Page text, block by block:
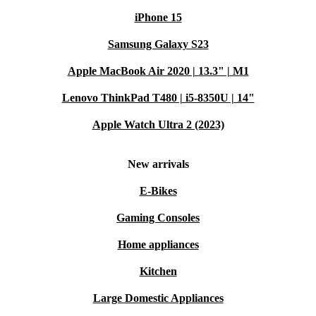
iPhone 15
Samsung Galaxy S23
Apple MacBook Air 2020 | 13.3" | M1
Lenovo ThinkPad T480 | i5-8350U | 14"
Apple Watch Ultra 2 (2023)
New arrivals
E-Bikes
Gaming Consoles
Home appliances
Kitchen
Large Domestic Appliances